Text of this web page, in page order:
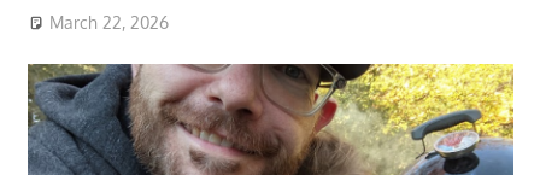
March 22, 2026